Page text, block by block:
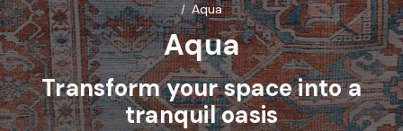
Aqua
Aqua
Transform your space into a
tranquil oasis